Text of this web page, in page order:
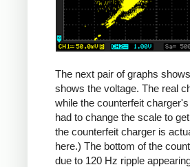
The next pair of graphs
shows the voltage. The real
while the counterfeit
had to change the scale to
the counterfeit charger is
here.) The bottom of the
due to 120 Hz ripple